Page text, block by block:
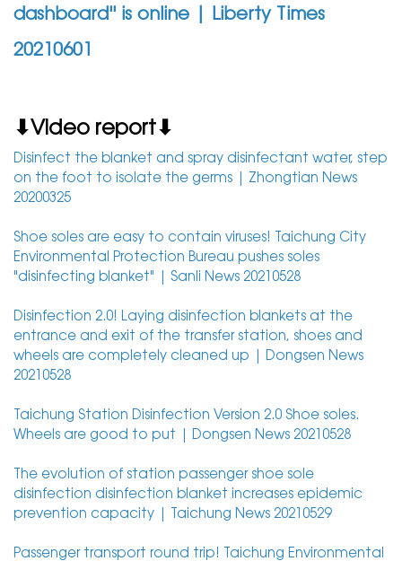
dashboard'' is online | Liberty Times
20210601
⬇Video report⬇
Disinfect the blanket and spray disinfectant water, step
on the foot to isolate the germs | Zhongtian News
20200325
Shoe soles are easy to contain viruses! Taichung City
Environmental Protection Bureau pushes soles
"disinfecting blanket" | Sanli News 20210528
Disinfection 2.0! Laying disinfection blankets at the
entrance and exit of the transfer station, shoes and
wheels are completely cleaned up | Dongsen News
20210528
Taichung Station Disinfection Version 2.0 Shoe soles.
Wheels are good to put | Dongsen News 20210528
The evolution of station passenger shoe sole
disinfection disinfection blanket increases epidemic
prevention capacity | Taichung News 20210529
Passenger transport round trip! Taichung Environmental